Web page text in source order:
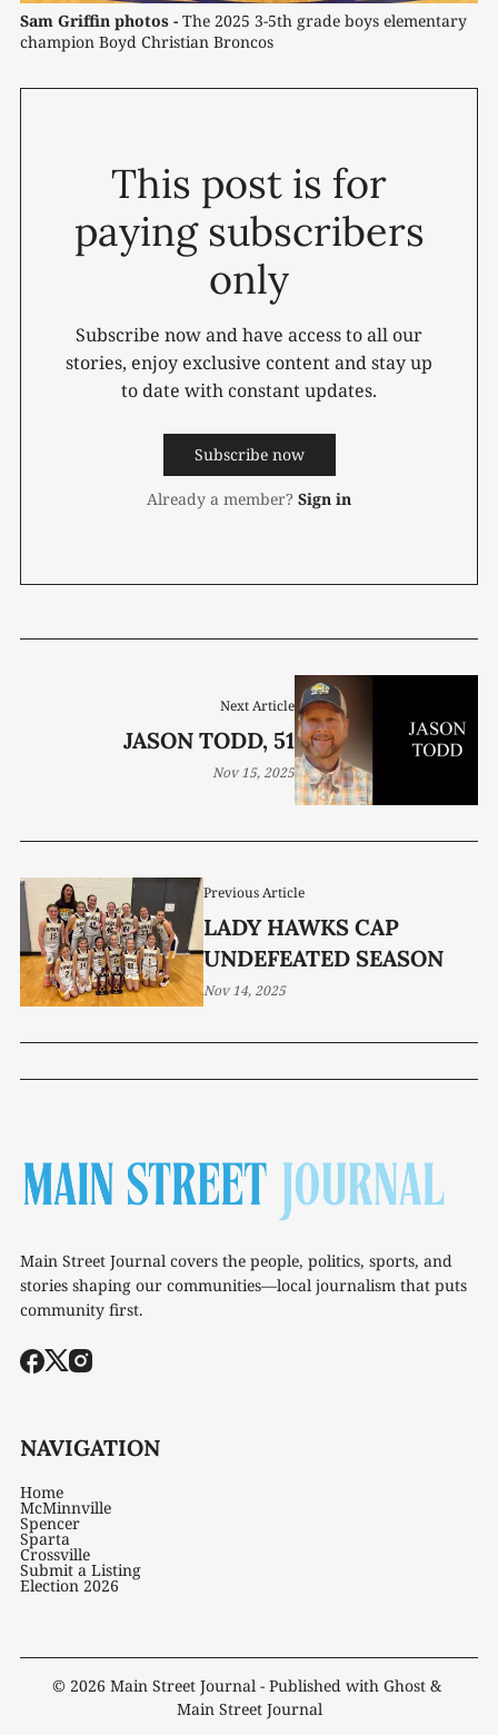
Sam Griffin photos - The 2025 3-5th grade boys elementary
champion Boyd Christian Broncos
This post is for
paying subscribers
only
Subscribe now and have access to all our
stories, enjoy exclusive content and stay up
to date with constant updates.
Subscribe now
Already a member? Sign in
Previous Article
LADY HAWKS CAP
UNDEFEATED SEASON
Nov 14, 2025
Next Article
JASON TODD, 51
Nov 15, 2025
Main Street Journal covers the people, politics, sports, and
stories shaping our communities—local journalism that puts
community first.
NAVIGATION
Home
McMinnville
Spencer
Sparta
Crossville
Submit a Listing
Election 2026
© 2026 Main Street Journal - Published with Ghost &
Main Street Journal